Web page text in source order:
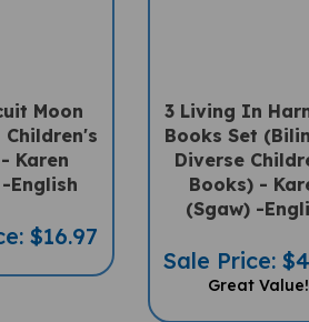
Moon
Karen
English
$16.97
3 Living In
Books Set
Diverse
Books) -
(Sgaw) -
Sale Price:
Great Value!